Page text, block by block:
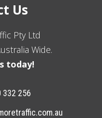
Us
Pty Ltd
Wide.
today!
332 256